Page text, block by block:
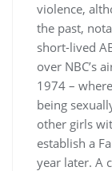
violence,
the past,
short-lived
over NBC’s
1974 –
being
other girls
establish a
year later. A